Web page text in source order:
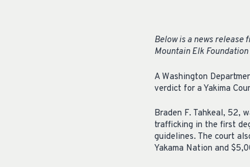
Below is a news release
Mountain Elk
A Washington
verdict for a Yakima
Braden F. Tahkeal, 52,
trafficking in the first
guidelines. The court
Yakama Nation and